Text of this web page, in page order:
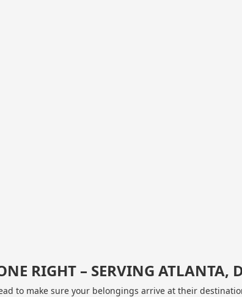
RIGHT – SERVING
to make sure your belongings arrive at their